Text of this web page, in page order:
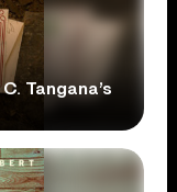
Tangana’s